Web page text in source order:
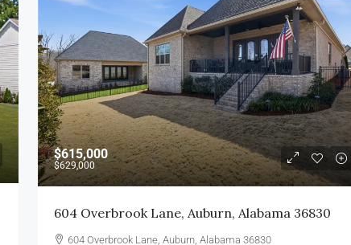
$615,000
$629,000
604 Overbrook Lane, Auburn, Alabama 36830
604 Overbrook Lane, Auburn, Alabama 36830